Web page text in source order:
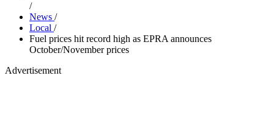
/
News /
Local /
Fuel prices hit record high as EPRA announces
October/November prices
Advertisement